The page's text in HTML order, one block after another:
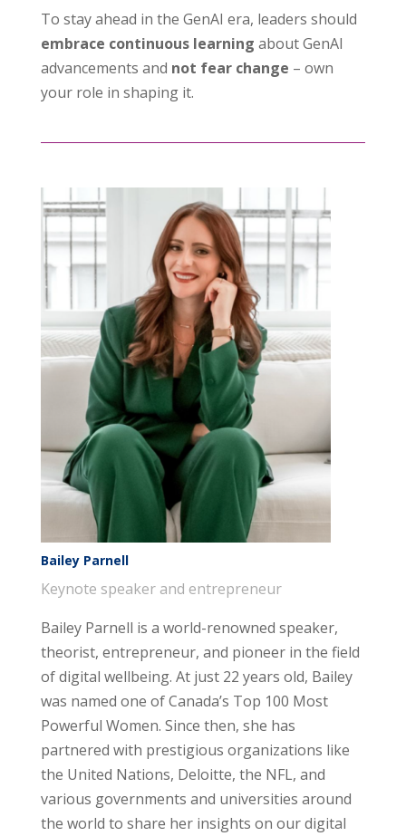
To stay ahead in the GenAI era, leaders should
embrace continuous learning about GenAI
advancements and not fear change – own
your role in shaping it.
Bailey Parnell
Keynote speaker and entrepreneur
Bailey Parnell is a world-renowned speaker,
theorist, entrepreneur, and pioneer in the field
of digital wellbeing. At just 22 years old, Bailey
was named one of Canada’s Top 100 Most
Powerful Women. Since then, she has
partnered with prestigious organizations like
the United Nations, Deloitte, the NFL, and
various governments and universities around
the world to share her insights on our digital